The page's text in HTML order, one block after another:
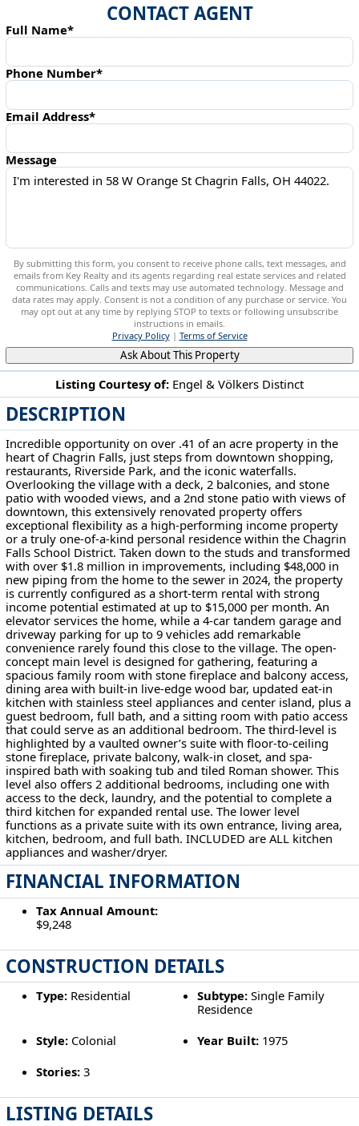
Listing Courtesy of: Engel & Völkers Distinct
DESCRIPTION
Incredible opportunity on over .41 of an acre property in the
heart of Chagrin Falls, just steps from downtown shopping,
restaurants, Riverside Park, and the iconic waterfalls.
Overlooking the village with a deck, 2 balconies, and stone
patio with wooded views, and a 2nd stone patio with views of
downtown, this extensively renovated property offers
exceptional flexibility as a high-performing income property
or a truly one-of-a-kind personal residence within the Chagrin
Falls School District. Taken down to the studs and transformed
with over $1.8 million in improvements, including $48,000 in
new piping from the home to the sewer in 2024, the property
is currently configured as a short-term rental with strong
income potential estimated at up to $15,000 per month. An
elevator services the home, while a 4-car tandem garage and
driveway parking for up to 9 vehicles add remarkable
convenience rarely found this close to the village. The open-
concept main level is designed for gathering, featuring a
spacious family room with stone fireplace and balcony access,
dining area with built-in live-edge wood bar, updated eat-in
kitchen with stainless steel appliances and center island, plus a
guest bedroom, full bath, and a sitting room with patio access
that could serve as an additional bedroom. The third-level is
highlighted by a vaulted owner’s suite with floor-to-ceiling
stone fireplace, private balcony, walk-in closet, and spa-
inspired bath with soaking tub and tiled Roman shower. This
level also offers 2 additional bedrooms, including one with
access to the deck, laundry, and the potential to complete a
third kitchen for expanded rental use. The lower level
functions as a private suite with its own entrance, living area,
kitchen, bedroom, and full bath. INCLUDED are ALL kitchen
appliances and washer/dryer.
FINANCIAL INFORMATION
Tax Annual Amount:
$9,248
CONSTRUCTION DETAILS
Type:Residential Subtype: Single Family
Residence
Style:Colonial Year Built: 1975
Stories:3
LISTING DETAILS
CONTACT AGENT
Full Name*
Phone Number*
Email Address*
Message
By submitting this form, you consent to receive phone calls, text messages, and
emails from Key Realty and its agents regarding real estate services and related
communications. Calls and texts may use automated technology. Message and
data rates may apply. Consent is not a condition of any purchase or service. You
may opt out at any time by replying STOP to texts or following unsubscribe
instructions in emails.
Privacy Policy| Terms of Service
Ask About This Property
58 W Orange St Chagrin Falls, OH 44022